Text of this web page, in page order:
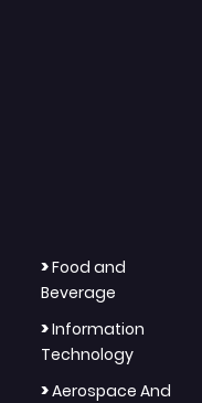
>Food and
Beverage
>Information
Technology
>Aerospace And